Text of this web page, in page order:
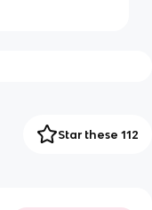
Star these 112